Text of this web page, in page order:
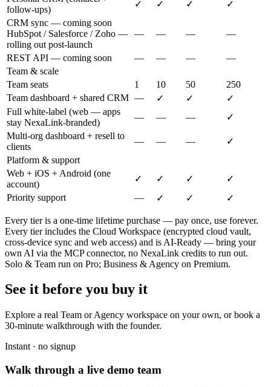
follow-ups)
✓ ✓ ✓
✓
CRM sync — coming soon
HubSpot / Salesforce / Zoho —
rolling out post-launch
— — — —
REST API — coming soon — — —
—
Team & scale
Team seats
1 10 50
250
Team dashboard + shared CRM — ✓ ✓
✓
Full white-label (web — apps
stay NexaLink-branded)
— — —
✓
Multi-org dashboard + resell to
clients
— — —
✓
Platform & support
Web + iOS + Android (one
account)
✓ ✓ ✓
✓
Priority support
— ✓ ✓ ✓
Every tier is a one-time lifetime purchase — pay once, use forever.
Every tier includes the Cloud Workspace (encrypted cloud vault,
cross-device sync and web access) and is AI-Ready — bring your
own AI via the MCP connector, no NexaLink credits to run out.
Solo & Team run on Pro; Business & Agency on Premium.
See it before you buy it
Explore a real Team or Agency workspace on your own, or book a
30-minute walkthrough with the founder.
Instant · no signup
Walk through a live demo team